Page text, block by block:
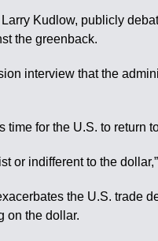
Kudlow, publicly
the greenback.
interview that the
time for the U.S. to
or indifferent to the
the U.S. trade
on the dollar.